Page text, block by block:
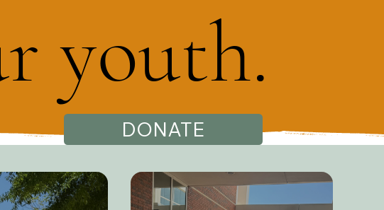
youth.
DONATE